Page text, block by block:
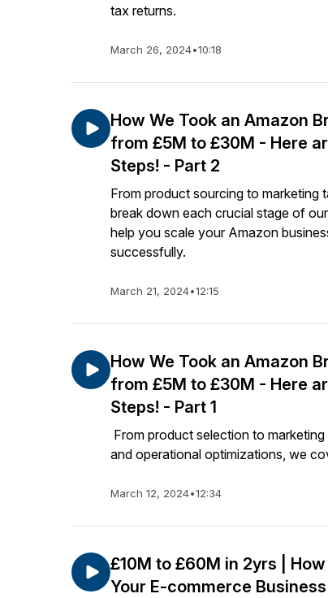
tax returns.
March 26, 2024•10:18
How We Took an Amazon
from £5M to £30M - Here
Steps! - Part 2
From product sourcing to marketing
break down each crucial stage of
help you scale your Amazon
successfully.
March 21, 2024•12:15
How We Took an Amazon
from £5M to £30M - Here
Steps! - Part 1
From product selection to marketing
and operational optimizations, we
March 12, 2024•12:34
£10M to £60M in 2yrs |
Your E-commerce